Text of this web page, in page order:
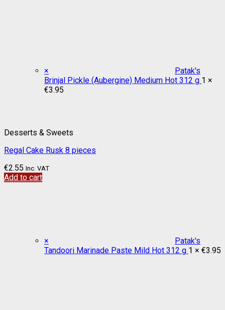
×
Patak's
Brinjal Pickle (Aubergine) Medium Hot 312 g 1 ×
€3.95
×
Patak's
Tandoori Marinade Paste Mild Hot 312 g 1 × €3.95
Desserts & Sweets
Regal Cake Rusk 8 pieces
€2.55 Inc. VAT
Add to cart